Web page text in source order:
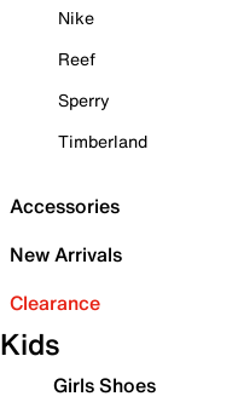
Nike
Reef
Sperry
Timberland
Accessories
New Arrivals
Clearance
Kids
Girls Shoes